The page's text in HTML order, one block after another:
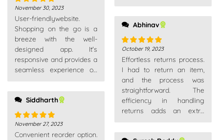
Rated5 out
of 5
November 30, 2023
User-friendlywebsite.
Shopping on the go is a
breeze with the well-
designed app. It's
responsive and provides a
seamless experience on
Siddharth
Rated5 out
of 5
November 27, 2023
Convenient reorder option.
Abhinav
Rated 5out
of 5
October 19, 2023
Effortless returns process.
I had to return an item,
and the process was
straightforward. The
efficiency in handling
returns adds an extra